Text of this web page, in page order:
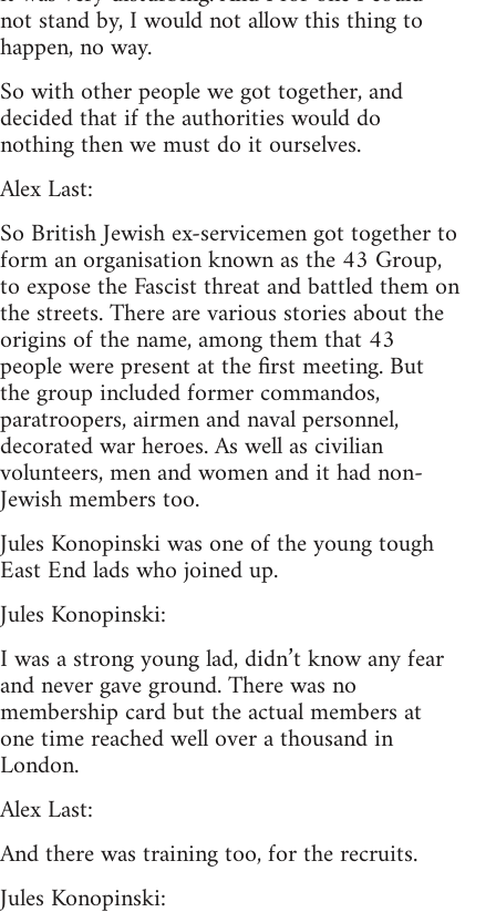
not stand by, I would not allow this thing to
happen, no way.
So with other people we got together, and
decided that if the authorities would do
nothing then we must do it ourselves.
Alex Last:
So British Jewish ex-servicemen got together to
form an organisation known as the 43 Group,
to expose the Fascist threat and battled them on
the streets. There are various stories about the
origins of the name, among them that 43
people were present at the first meeting. But
the group included former commandos,
paratroopers, airmen and naval personnel,
decorated war heroes. As well as civilian
volunteers, men and women and it had non-
Jewish members too.
Jules Konopinski was one of the young tough
East End lads who joined up.
Jules Konopinski:
I was a strong young lad, didn’t know any fear
and never gave ground. There was no
membership card but the actual members at
one time reached well over a thousand in
London.
Alex Last:
And there was training too, for the recruits.
Jules Konopinski: